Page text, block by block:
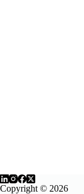
Copyright © 2026